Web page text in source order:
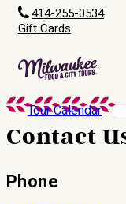
414-255-0534
Gift Cards
Tour Calendar
Contact
Phone